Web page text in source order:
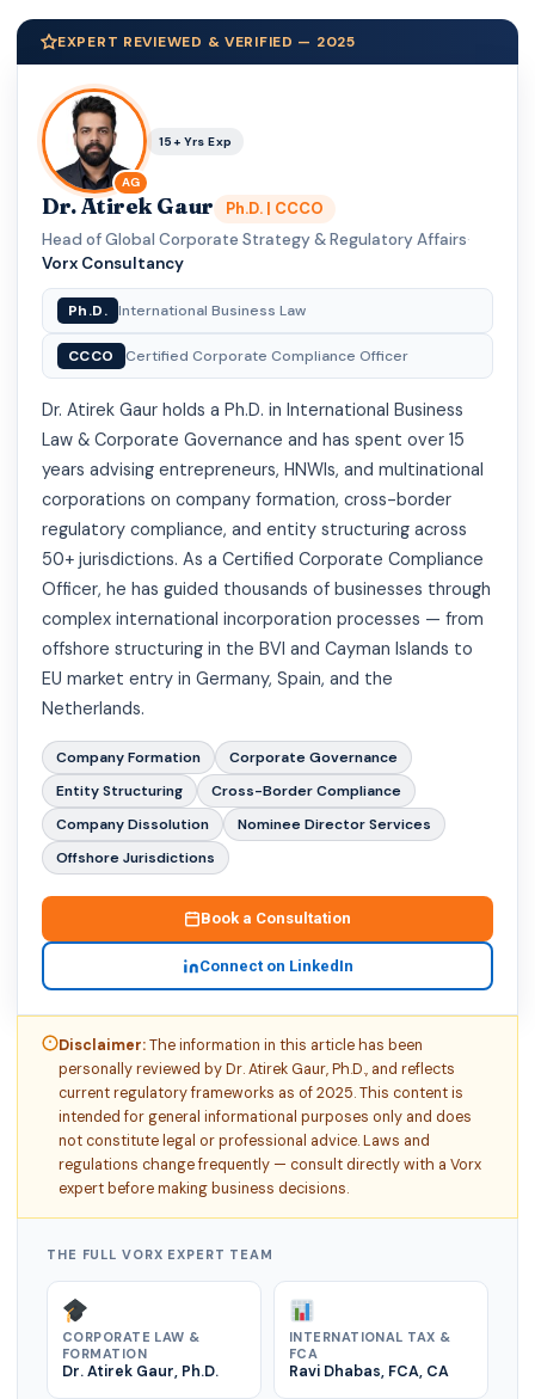
EXPERT REVIEWED & VERIFIED — 2025
AG
15+ Yrs Exp
Dr. Atirek Gaur
Ph.D. | CCCO
Head of Global Corporate Strategy & Regulatory Affairs·
Vorx Consultancy
Ph.D. International Business Law
CCCO Certified Corporate Compliance Officer
Dr. Atirek Gaur holds a Ph.D. in International Business
Law & Corporate Governance and has spent over 15
years advising entrepreneurs, HNWIs, and multinational
corporations on company formation, cross-border
regulatory compliance, and entity structuring across
50+ jurisdictions. As a Certified Corporate Compliance
Officer, he has guided thousands of businesses through
complex international incorporation processes — from
offshore structuring in the BVI and Cayman Islands to
EU market entry in Germany, Spain, and the
Netherlands.
Company Formation
Corporate Governance
Entity Structuring
Cross-Border Compliance
Company Dissolution
Nominee Director Services
Offshore Jurisdictions
Book a Consultation
Connect on LinkedIn
Disclaimer:The information in this article has been
personally reviewed by Dr. Atirek Gaur, Ph.D., and reflects
current regulatory frameworks as of 2025. This content is
intended for general informational purposes only and does
not constitute legal or professional advice. Laws and
regulations change frequently — consult directly with a Vorx
expert before making business decisions.
THE FULL VORX EXPERT TEAM
CORPORATE LAW &
FORMATION
Dr. Atirek Gaur, Ph.D.
INTERNATIONAL TAX &
FCA
Ravi Dhabas, FCA, CA